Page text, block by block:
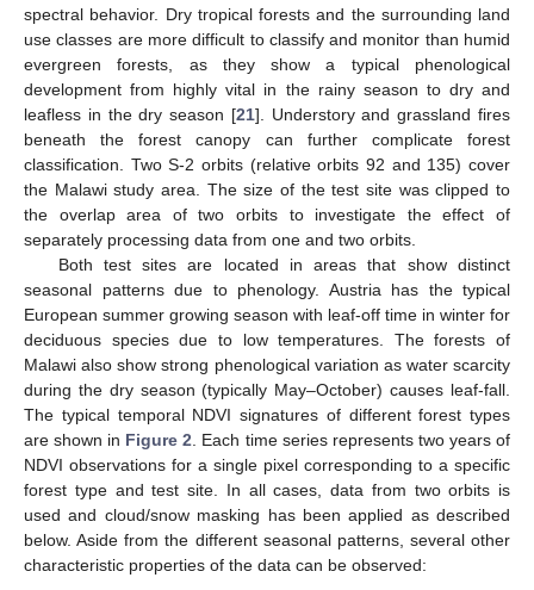
spectral behavior. Dry tropical forests and the surrounding land
use classes are more difficult to classify and monitor than humid
evergreen forests, as they show a typical phenological
development from highly vital in the rainy season to dry and
leafless in the dry season [21]. Understory and grassland fires
beneath the forest canopy can further complicate forest
classification. Two S-2 orbits (relative orbits 92 and 135) cover
the Malawi study area. The size of the test site was clipped to
the overlap area of two orbits to investigate the effect of
separately processing data from one and two orbits.
Both test sites are located in areas that show distinct
seasonal patterns due to phenology. Austria has the typical
European summer growing season with leaf-off time in winter for
deciduous species due to low temperatures. The forests of
Malawi also show strong phenological variation as water scarcity
during the dry season (typically May–October) causes leaf-fall.
The typical temporal NDVI signatures of different forest types
are shown in Figure 2 . Each time series represents two years of
NDVI observations for a single pixel corresponding to a specific
forest type and test site. In all cases, data from two orbits is
used and cloud/snow masking has been applied as described
below. Aside from the different seasonal patterns, several other
characteristic properties of the data can be observed: